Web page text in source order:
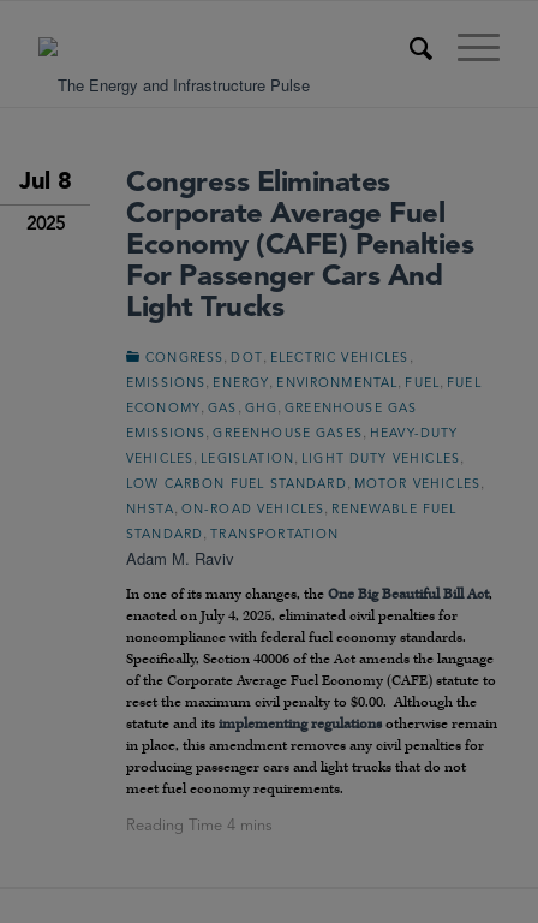
Jul 8
2025
Congress Eliminates
Corporate Average Fuel
Economy (CAFE) Penalties
For Passenger Cars And
Light Trucks
CONGRESS DOT ELECTRIC VEHICLES
EMISSIONS ENERGY ENVIRONMENTAL FUEL
FUEL
ECONOMY
,GAS GHG ,GREENHOUSE GAS
EMISSIONS
,GREENHOUSE GASES
HEAVY-DUTY
VEHICLES
LEGISLATION LIGHT DUTY VEHICLES
LOW CARBON FUEL STANDARD MOTOR VEHICLES
NHSTA ON-ROAD VEHICLES
RENEWABLE FUEL
STANDARD
, TRANSPORTATION
Adam M. Raviv
In one of its many changes, the One Big Beautiful Bill Act,
enacted on July 4, 2025, eliminated civil penalties for
noncompliance with federal fuel economy standards.
Specifically, Section 40006 of the Act amends the language
of the Corporate Average Fuel Economy (CAFE) statute to
reset the maximum civil penalty to $0.00. Although the
statute and its implementing regulations otherwise remain
in place, this amendment removes any civil penalties for
producing passenger cars and light trucks that do not
meet fuel economy requirements.